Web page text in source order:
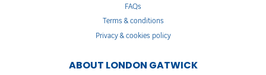
FAQs
Terms & conditions
Privacy & cookies policy
ABOUT LONDON GATWICK